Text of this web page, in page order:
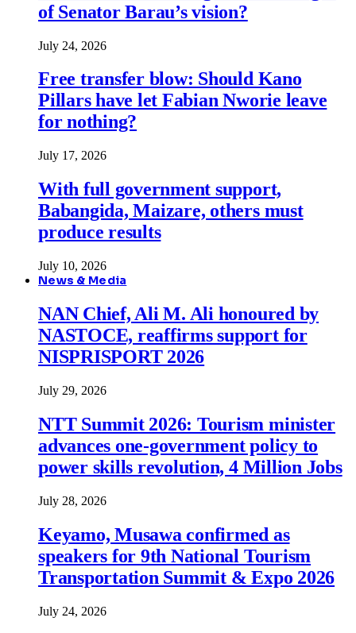
of Senator Barau’s vision?
July 24, 2026
Free transfer blow: Should Kano
Pillars have let Fabian Nworie leave
for nothing?
July 17, 2026
With full government support,
Babangida, Maizare, others must
produce results
July 10, 2026
News & Media
NAN Chief, Ali M. Ali honoured by
NASTOCE, reaffirms support for
NISPRISPORT 2026
July 29, 2026
NTT Summit 2026: Tourism minister
advances one-government policy to
power skills revolution, 4 Million Jobs
July 28, 2026
Keyamo, Musawa confirmed as
speakers for 9th National Tourism
Transportation Summit & Expo 2026
July 24, 2026